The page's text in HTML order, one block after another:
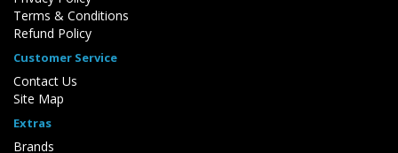
Terms & Conditions
Refund Policy
Customer Service
Contact Us
Site Map
Extras
Brands